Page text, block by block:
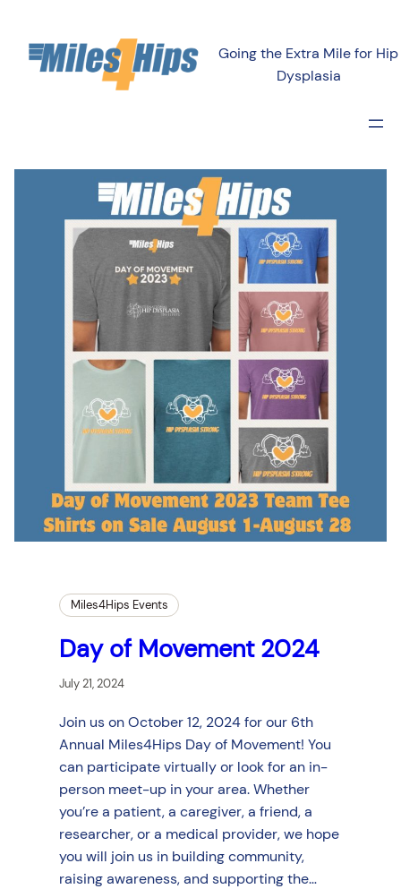
Going the Extra Mile for Hip
Dysplasia
Miles4Hips Events
Day of Movement 2024
July 21, 2024
Join us on October 12, 2024 for our 6th
Annual Miles4Hips Day of Movement! You
can participate virtually or look for an in-
person meet-up in your area. Whether
you’re a patient, a caregiver, a friend, a
researcher, or a medical provider, we hope
you will join us in building community,
raising awareness, and supporting the…